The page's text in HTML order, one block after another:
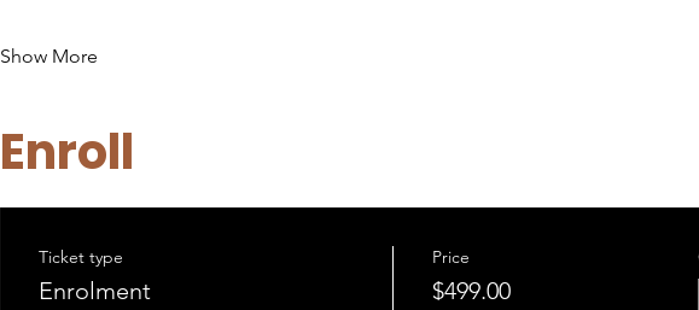
Show More
Enroll
Ticket type
Enrolment
Price
$499.00